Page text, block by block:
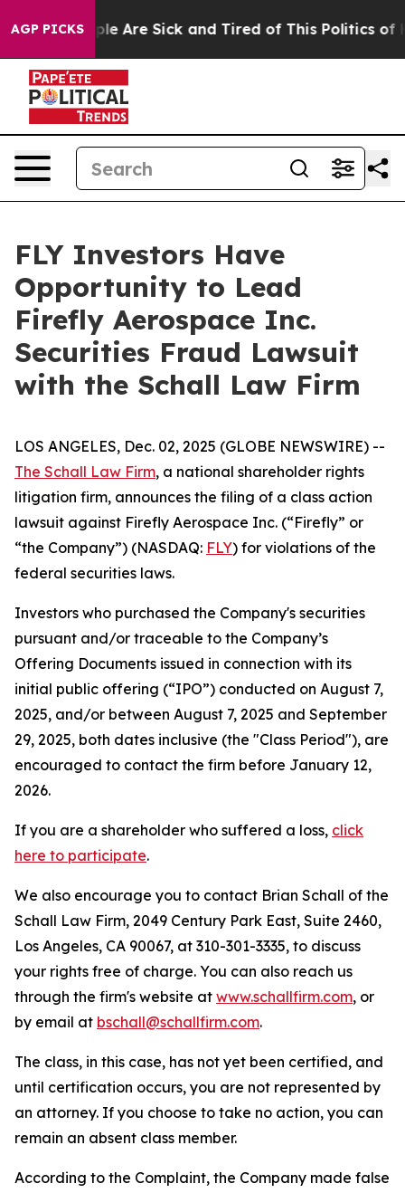
AGP PICKS
“People Are Sick and Tired of This Politics of
FLY Investors Have
Opportunity to Lead
Firefly Aerospace Inc.
Securities Fraud Lawsuit
with the Schall Law Firm
LOS ANGELES, Dec. 02, 2025 (GLOBE NEWSWIRE) --
The Schall Law Firm, a national shareholder rights
litigation firm, announces the filing of a class action
lawsuit against Firefly Aerospace Inc. (“Firefly” or
“the Company”) (NASDAQ: FLY) for violations of the
federal securities laws.
Investors who purchased the Company's securities
pursuant and/or traceable to the Company’s
Offering Documents issued in connection with its
initial public offering (“IPO”) conducted on August 7,
2025, and/or between August 7, 2025 and September
29, 2025, both dates inclusive (the "Class Period"), are
encouraged to contact the firm before January 12,
2026.
If you are a shareholder who suffered a loss, click
here to participate.
We also encourage you to contact Brian Schall of the
Schall Law Firm, 2049 Century Park East, Suite 2460,
Los Angeles, CA 90067, at 310-301-3335, to discuss
your rights free of charge. You can also reach us
through the firm's website at www.schallfirm.com, or
by email at bschall@schallfirm.com.
The class, in this case, has not yet been certified, and
until certification occurs, you are not represented by
an attorney. If you choose to take no action, you can
remain an absent class member.
According to the Complaint, the Company made false